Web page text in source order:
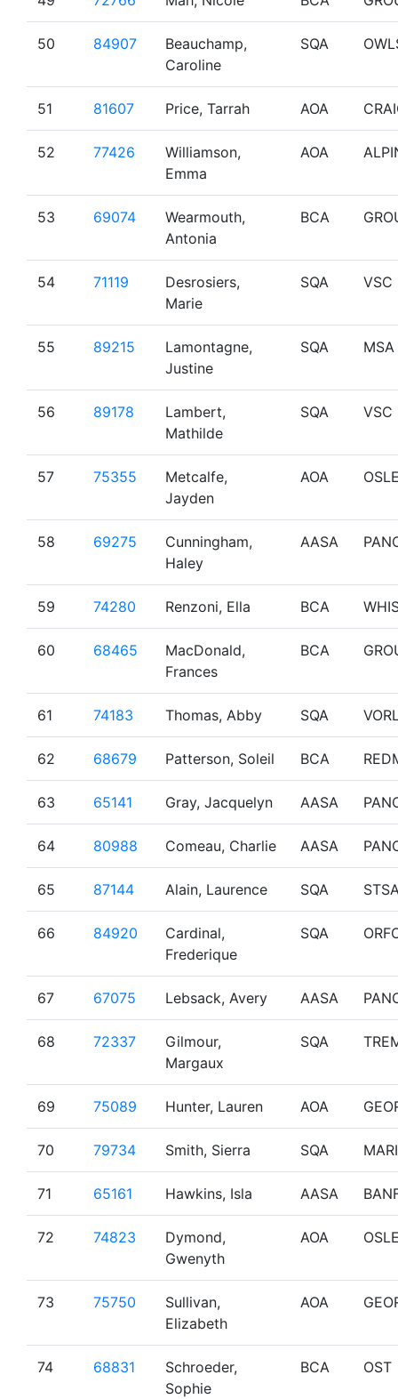
50 84907
Beauchamp,
Caroline
SQA
51 81607 Price, Tarrah AOA
52 77426
Williamson,
Emma
AOA
53 69074
Wearmouth,
Antonia
BCA
54 71119
Desrosiers,
Marie
SQA VSC
55 89215
Lamontagne,
Justine
SQA MSA
56 89178
Lambert,
Mathilde
SQA VSC
57 75355
Metcalfe,
Jayden
AOA
58 69275
Cunningham,
Haley
AASA
59 74280 Renzoni, Ella BCA
60 68465
MacDonald,
Frances
BCA
61 74183 Thomas, Abby SQA
62 68679 Patterson, Soleil BCA
63 65141 Gray, Jacquelyn AASA
64 80988 Comeau, Charlie AASA
65 87144 Alain, Laurence SQA
66 84920
Cardinal,
Frederique
SQA
67 67075 Lebsack, Avery AASA
68 72337
Gilmour,
Margaux
SQA
69 75089 Hunter, Lauren AOA
70 79734 Smith, Sierra SQA
71 65161 Hawkins, Isla AASA
72 74823
Dymond,
Gwenyth
AOA
73 75750
Sullivan,
Elizabeth
AOA
74 68831
Schroeder,
Sophie
BCA OST